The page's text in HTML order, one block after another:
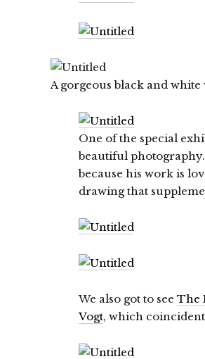
A gorgeous black and white
One of the special
beautiful
because his work is
drawing that
We also got to see The
Vogt, which